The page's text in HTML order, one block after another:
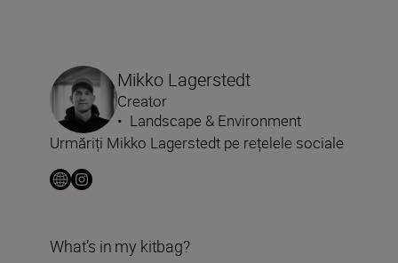
Mikko Lagerstedt
Creator
• Landscape & Environment
Urmăriți Mikko Lagerstedt pe rețelele sociale
What’s in my kitbag?